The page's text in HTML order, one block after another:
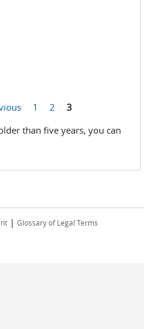
1 2
3
than five years, you can
| Glossary of Legal Terms